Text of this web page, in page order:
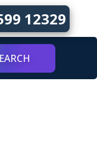
12329